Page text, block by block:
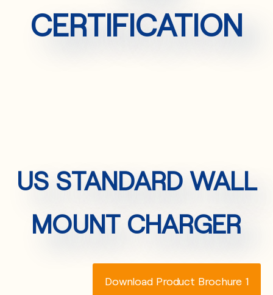
CERTIFICATION
US STANDARD WALL
MOUNT CHARGER
Download Product Brochure 1